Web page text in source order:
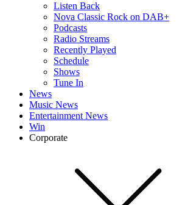
Listen Back
Nova Classic Rock on DAB+
Podcasts
Radio Streams
Recently Played
Schedule
Shows
Tune In
News
Music News
Entertainment News
Win
Corporate